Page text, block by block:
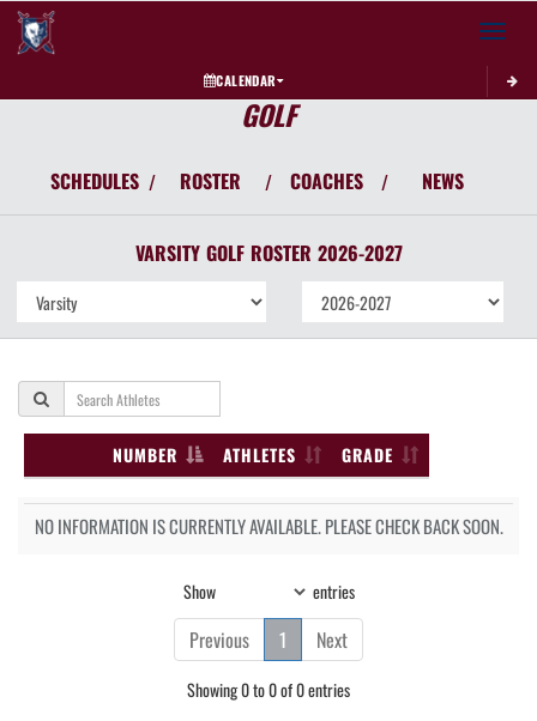
Toggle
CALENDAR
GOLF
SCHEDULES / ROSTER / COACHES / NEWS
VARSITY GOLF ROSTER 2026-2027
NUMBER ATHLETES GRADE
NO INFORMATION IS CURRENTLY AVAILABLE. PLEASE CHECK BACK SOON.
Show entries
Previous 1 Next
Showing 0 to 0 of 0 entries